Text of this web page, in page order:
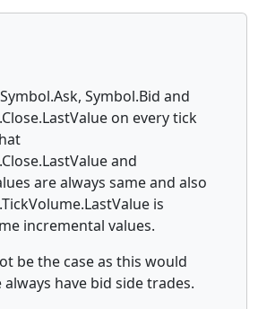
Symbol.Bid and
on every tick
and
are always same and also
is
incremental values.
be the case as this would
have bid side trades.